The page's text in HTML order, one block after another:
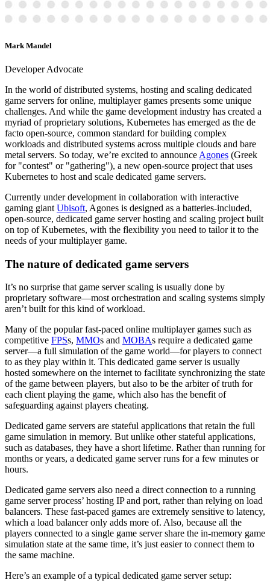
Mark Mandel
Developer Advocate
In the world of distributed systems, hosting and scaling dedicated
game servers for online, multiplayer games presents some unique
challenges. And while the game development industry has created a
myriad of proprietary solutions, Kubernetes has emerged as the de
facto open-source, common standard for building complex
workloads and distributed systems across multiple clouds and bare
metal servers. So today, we’re excited to announce Agones (Greek
for "contest" or "gathering"), a new open-source project that uses
Kubernetes to host and scale dedicated game servers.
Currently under development in collaboration with interactive
gaming giant Ubisoft, Agones is designed as a batteries-included,
open-source, dedicated game server hosting and scaling project built
on top of Kubernetes, with the flexibility you need to tailor it to the
needs of your multiplayer game.
The nature of dedicated game servers
It’s no surprise that game server scaling is usually done by
proprietary software—most orchestration and scaling systems simply
aren’t built for this kind of workload.
Many of the popular fast-paced online multiplayer games such as
competitive FPSs, MMOs and MOBAs require a dedicated game
server—a full simulation of the game world—for players to connect
to as they play within it. This dedicated game server is usually
hosted somewhere on the internet to facilitate synchronizing the state
of the game between players, but also to be the arbiter of truth for
each client playing the game, which also has the benefit of
safeguarding against players cheating.
Dedicated game servers are stateful applications that retain the full
game simulation in memory. But unlike other stateful applications,
such as databases, they have a short lifetime. Rather than running for
months or years, a dedicated game server runs for a few minutes or
hours.
Dedicated game servers also need a direct connection to a running
game server process’ hosting IP and port, rather than relying on load
balancers. These fast-paced games are extremely sensitive to latency,
which a load balancer only adds more of. Also, because all the
players connected to a single game server share the in-memory game
simulation state at the same time, it’s just easier to connect them to
the same machine.
Here’s an example of a typical dedicated game server setup: